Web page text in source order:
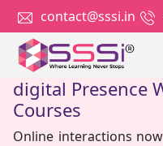
contact@sssi.in
Master Online
digital Presence
Courses
Online interactions